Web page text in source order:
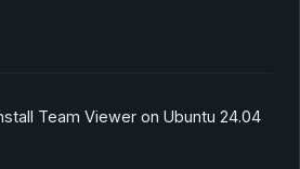
Team Viewer on Ubuntu 24.04